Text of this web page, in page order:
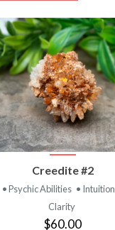
VIEW
PRODUCT
Creedite #2
• Psychic Abilities • Intuition
Clarity
$60.00